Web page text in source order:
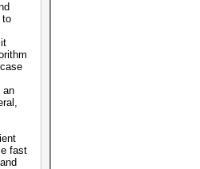
to
an
fast